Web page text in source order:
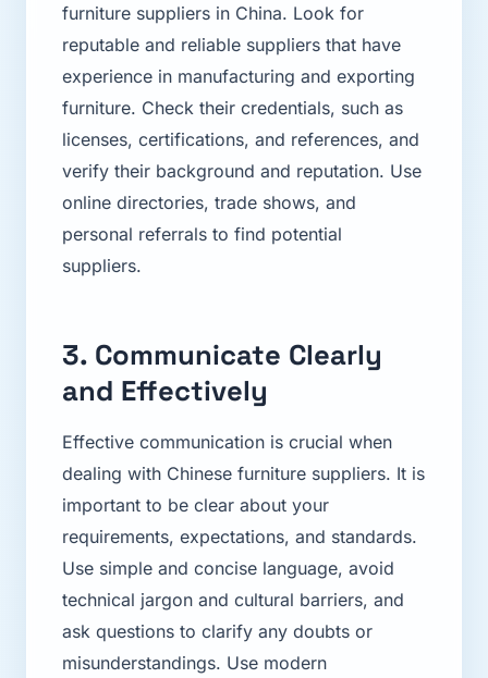
furniture suppliers in China. Look for
reputable and reliable suppliers that have
experience in manufacturing and exporting
furniture. Check their credentials, such as
licenses, certifications, and references, and
verify their background and reputation. Use
online directories, trade shows, and
personal referrals to find potential
suppliers.
3. Communicate Clearly
and Effectively
Effective communication is crucial when
dealing with Chinese furniture suppliers. It is
important to be clear about your
requirements, expectations, and standards.
Use simple and concise language, avoid
technical jargon and cultural barriers, and
ask questions to clarify any doubts or
misunderstandings. Use modern